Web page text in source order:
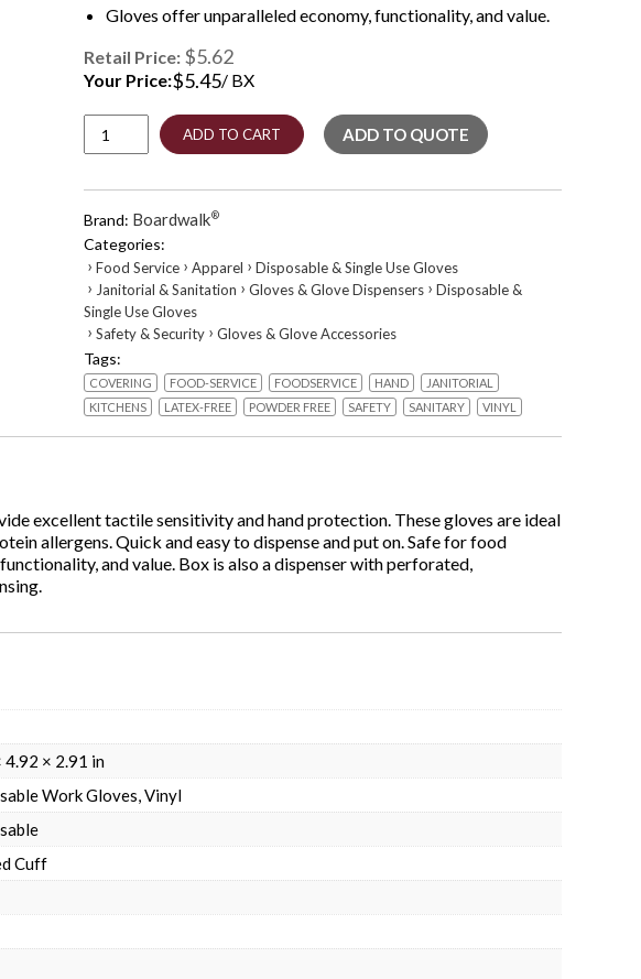
Gloves offer unparalleled economy, functionality, and value.
Retail Price: $5.62
Your Price:$5.45/ BX
Purpose
Gloves,
Powder/Latex-
Free,
2.6
mil,
Small,
Clear,
100/Box
quantity
ADD TO CART ADD TO QUOTE
Brand: Boardwalk®
Categories:
› Food Service › Apparel › Disposable & Single Use Gloves
› Janitorial & Sanitation › Gloves & Glove Dispensers › Disposable &
Single Use Gloves
› Safety & Security › Gloves & Glove Accessories
Tags:
COVERING FOOD-SERVICE FOODSERVICE HAND
JANITORIAL
KITCHENS
LATEX-FREE POWDER FREE SAFETY SANITARY VINYL
excellent tactile sensitivity and hand protection. These gloves are ideal
allergens. Quick and easy to dispense and put on. Safe for food
and value. Box is also a dispenser with perforated,
4.92 × 2.91 in
Work Gloves, Vinyl
Cuff